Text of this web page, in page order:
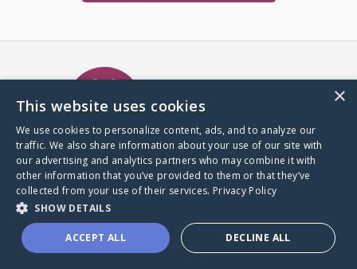
A world where no one goes
through a health journey alone.
Donate to CaringBridge
×
This website uses cookies
We use cookies to personalize content, ads, and to analyze our
traffic. We also share information about your use of our site with
our advertising and analytics partners who may combine it with
other information that you’ve provided to them or that they’ve
collected from your use of their services. Privacy Policy
SHOW DETAILS
ACCEPT ALL DECLINE ALL